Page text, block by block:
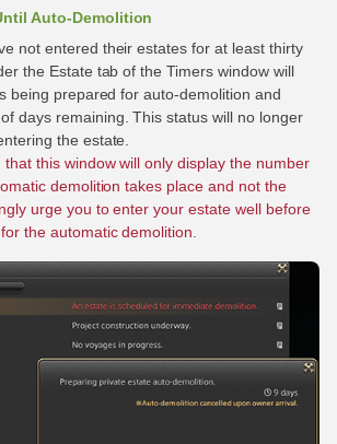
Auto-Demolition
not entered their estates for at least thirty
the Estate tab of the Timers window will
being prepared for auto-demolition and
days remaining. This status will no longer
the estate.
this window will only display the number
demolition takes place and not the
urge you to enter your estate well before
the automatic demolition.